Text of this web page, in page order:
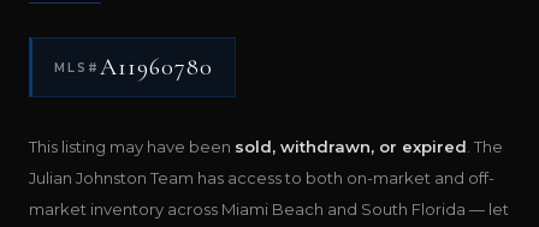
MLS# A11960780
This listing may have been sold, withdrawn, or expired . The
Julian Johnston Team has access to both on-market and off-
market inventory across Miami Beach and South Florida — let